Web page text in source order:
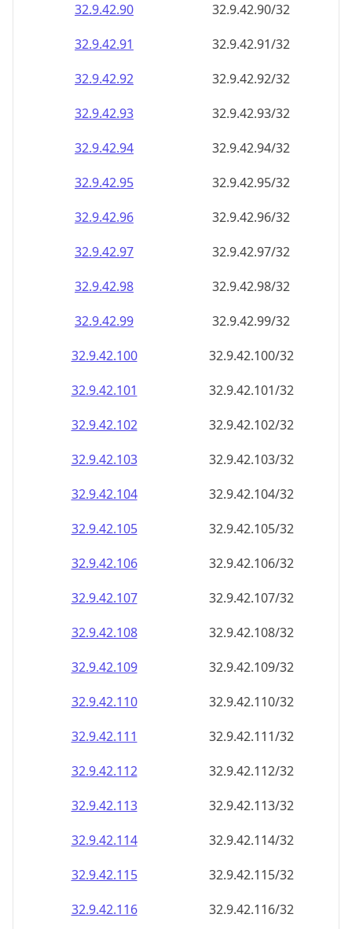
32.9.42.90
32.9.42.90/32
32.9.42.91
32.9.42.91/32
32.9.42.92
32.9.42.92/32
32.9.42.93
32.9.42.93/32
32.9.42.94
32.9.42.94/32
32.9.42.95
32.9.42.95/32
32.9.42.96
32.9.42.96/32
32.9.42.97
32.9.42.97/32
32.9.42.98
32.9.42.98/32
32.9.42.99
32.9.42.99/32
32.9.42.100
32.9.42.100/32
32.9.42.101
32.9.42.101/32
32.9.42.102
32.9.42.102/32
32.9.42.103
32.9.42.103/32
32.9.42.104
32.9.42.104/32
32.9.42.105
32.9.42.105/32
32.9.42.106
32.9.42.106/32
32.9.42.107
32.9.42.107/32
32.9.42.108
32.9.42.108/32
32.9.42.109
32.9.42.109/32
32.9.42.110
32.9.42.110/32
32.9.42.111
32.9.42.111/32
32.9.42.112
32.9.42.112/32
32.9.42.113
32.9.42.113/32
32.9.42.114
32.9.42.114/32
32.9.42.115
32.9.42.115/32
32.9.42.116
32.9.42.116/32